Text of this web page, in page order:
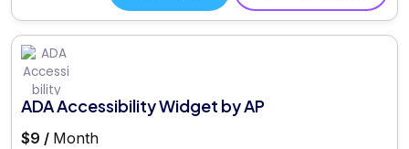
ADA Accessibility Widget by AP
$9 / Month